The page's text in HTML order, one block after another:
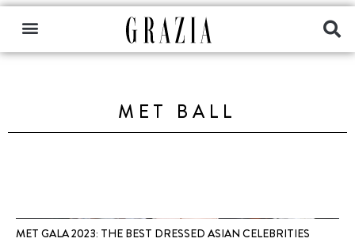
MET BALL
MET GALA 2023: THE BEST DRESSED ASIAN CELEBRITIES